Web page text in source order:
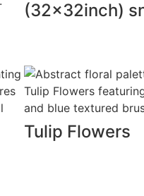
(32x32inch)
Tulip Flowers